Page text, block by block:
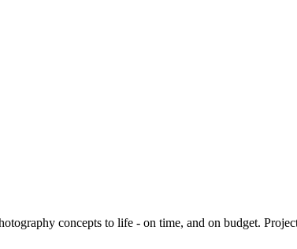
concepts to life - on time, and on budget.